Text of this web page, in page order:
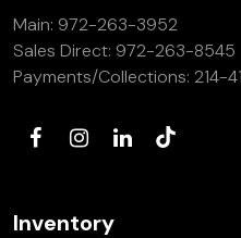
Main: 972-263-3952
Sales Direct: 972-263-8545
Payments/Collections: 214-
Inventory